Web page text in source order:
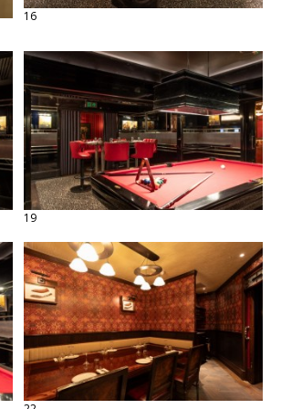
16
19